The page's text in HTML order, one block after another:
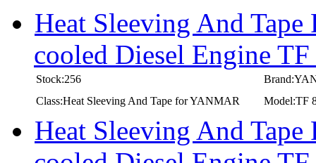
Heat Sleeving And
cooled Diesel Engine
Stock:256
Class:Heat Sleeving And Tape for YANMAR
Model:TF
Heat Sleeving And